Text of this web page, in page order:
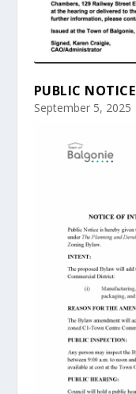
PUBLIC NOTICE
September 5, 2025